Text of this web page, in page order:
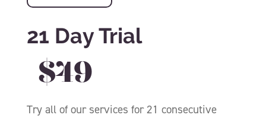
21 Day Trial
$49
Try all of our services for 21 consecutive